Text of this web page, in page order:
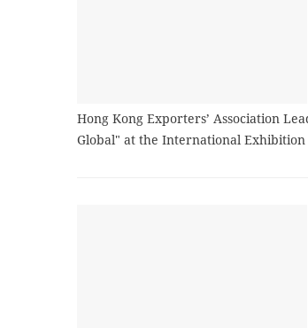
Hong Kong Exporters’ Association
Global" at the International Exhibition